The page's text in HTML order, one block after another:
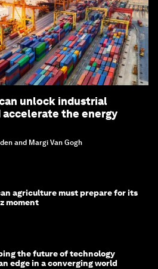
unlock industrial
the energy
and Margi Van Gogh
agriculture must prepare for its
moment
the future of technology
edge in a converging world